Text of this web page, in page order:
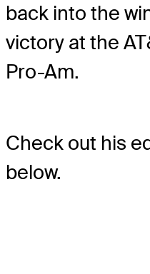
back into the
victory at the
Pro-Am.
Check out his
below.